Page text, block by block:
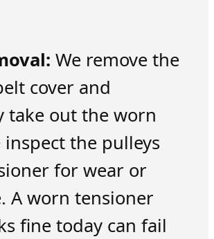
We remove the
cover and
take out the worn
inspect the pulleys
for wear or
A worn tensioner
fine today can fail